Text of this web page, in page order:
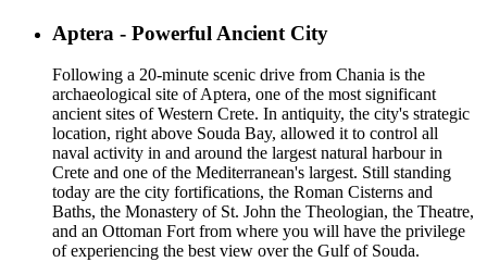
Aptera - Powerful Ancient City
Following a 20-minute scenic drive from Chania is the
archaeological site of Aptera, one of the most significant
ancient sites of Western Crete. In antiquity, the city's strategic
location, right above Souda Bay, allowed it to control all
naval activity in and around the largest natural harbour in
Crete and one of the Mediterranean's largest. Still standing
today are the city fortifications, the Roman Cisterns and
Baths, the Monastery of St. John the Theologian, the Theatre,
and an Ottoman Fort from where you will have the privilege
of experiencing the best view over the Gulf of Souda.